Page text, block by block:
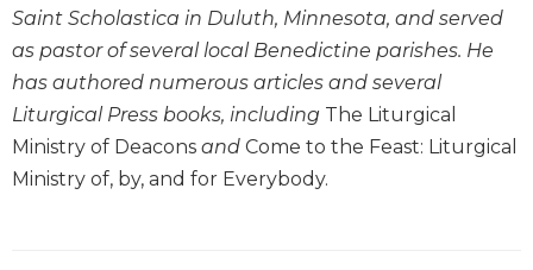
Bible
Bible
Commentaries
Wisdom
Commentary
Berit
Saint Scholastica in Duluth, Minnesota, and served
as pastor of several local Benedictine parishes. He
has authored numerous articles and several
Liturgical Press books, including The Liturgical
Ministry of Deacons and Come to the Feast: Liturgical
Ministry of, by, and for Everybody.